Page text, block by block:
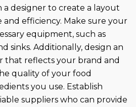
a designer to create a layout
and efficiency. Make sure your
equipment, such as
sinks. Additionally, design an
that reflects your brand and
quality of your food
you use. Establish
suppliers who can provide